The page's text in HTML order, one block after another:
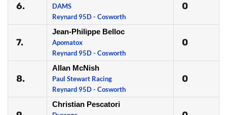
6.
DAMS
Reynard 95D - Cosworth
0
7.
Jean-Philippe Belloc
Apomatox
Reynard 95D - Cosworth
0
8.
Allan McNish
Paul Stewart Racing
Reynard 95D - Cosworth
0
Christian Pescatori